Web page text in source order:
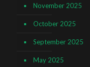
November 2025
October 2025
September 2025
May 2025